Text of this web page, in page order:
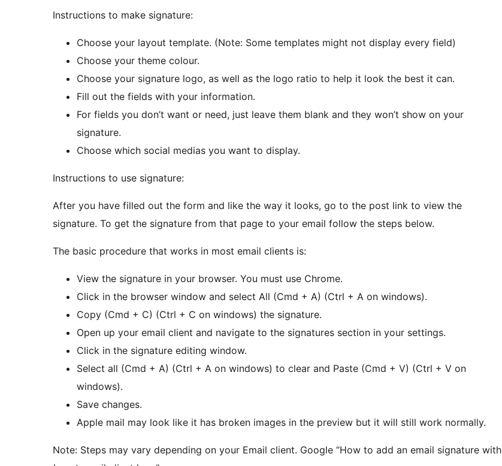
Instructions to make signature:
Choose your layout template. (Note: Some templates might not display every field)
Choose your theme colour.
Choose your signature logo, as well as the logo ratio to help it look the best it can.
Fill out the fields with your information.
For fields you don’t want or need, just leave them blank and they won’t show on your
signature.
Choose which social medias you want to display.
Instructions to use signature:
After you have filled out the form and like the way it looks, go to the post link to view the
signature. To get the signature from that page to your email follow the steps below.
The basic procedure that works in most email clients is:
View the signature in your browser. You must use Chrome.
Click in the browser window and select All (Cmd + A) (Ctrl + A on windows).
Copy (Cmd + C) (Ctrl + C on windows) the signature.
Open up your email client and navigate to the signatures section in your settings.
Click in the signature editing window.
Select all (Cmd + A) (Ctrl + A on windows) to clear and Paste (Cmd + V) (Ctrl + V on
windows).
Save changes.
Apple mail may look like it has broken images in the preview but it will still work normally.
Note: Steps may vary depending on your Email client. Google “How to add an email signature with